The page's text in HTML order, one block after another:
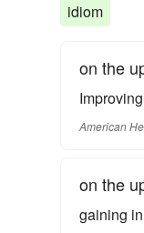
idiom
on the
American
on the
gaining